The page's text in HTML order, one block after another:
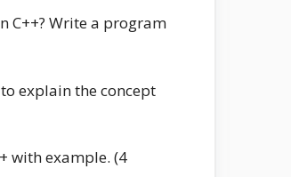
C++? Write a program
explain the concept
with example. (4